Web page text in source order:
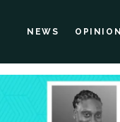
NEWS OPINION